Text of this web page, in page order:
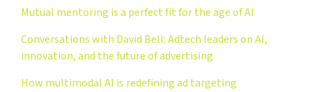
Mutual mentoring is a perfect fit for the age of AI
Conversations with David Bell: Adtech leaders on AI,
innovation, and the future of advertising
How multimodal AI is redefining ad targeting